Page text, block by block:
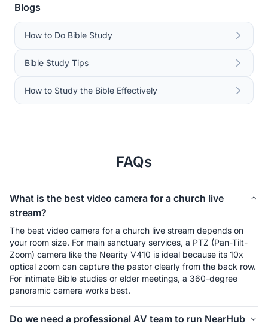
Blogs
How to Do Bible Study
Bible Study Tips
How to Study the Bible Effectively
FAQs
What is the best video camera for a church live
stream?
The best video camera for a church live stream depends on
your room size. For main sanctuary services, a PTZ (Pan-Tilt-
Zoom) camera like the Nearity V410 is ideal because its 10x
optical zoom can capture the pastor clearly from the back row.
For intimate Bible studies or elder meetings, a 360-degree
panoramic camera works best.
Do we need a professional AV team to run NearHub